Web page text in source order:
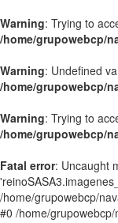
Warning: Trying to
/home/grupowebcp/
Warning: Undefined
/home/grupowebcp/
Warning: Trying to
/home/grupowebcp/
Fatal error: Uncaught
/home/grupowebcp/
#0 /home/